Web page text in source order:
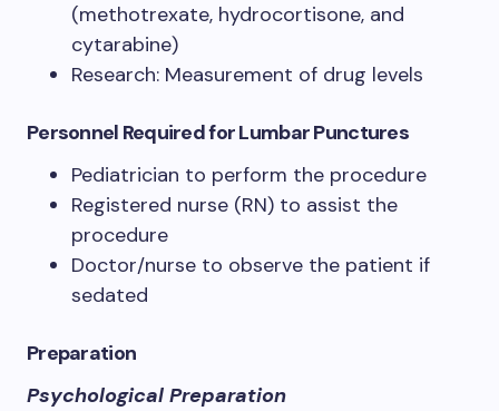
(methotrexate, hydrocortisone, and
cytarabine)
Research: Measurement of drug levels
Personnel Required for Lumbar Punctures
Pediatrician to perform the procedure
Registered nurse (RN) to assist the
procedure
Doctor/nurse to observe the patient if
sedated
Preparation
Psychological Preparation